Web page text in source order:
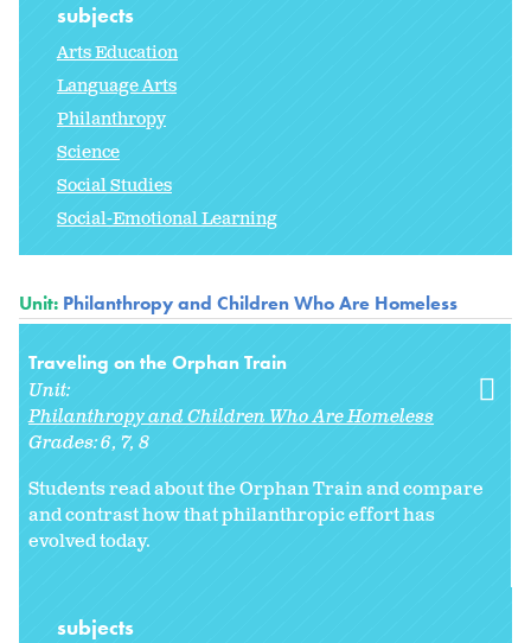
subjects
Arts Education
Language Arts
Philanthropy
Science
Social Studies
Social-Emotional Learning
Unit: Philanthropy and Children Who Are Homeless
Traveling on the Orphan Train
Unit:
Philanthropy and Children Who Are Homeless
Grades:6 7 8
Students read about the Orphan Train and compare
and contrast how that philanthropic effort has
evolved today.
subjects